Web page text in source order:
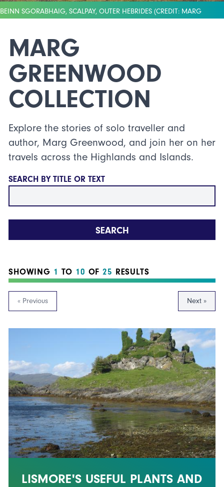
BEINN SGORABHAIG, SCALPAY, OUTER HEBRIDES (CREDIT: MARG
MARG
GREENWOOD
COLLECTION
Explore the stories of solo traveller and
author, Marg Greenwood, and join her on her
travels across the Highlands and Islands.
SEARCH BY TITLE OR TEXT
SEARCH
SHOWING 1 TO 10 OF25 RESULTS
« Previous Next »
LISMORE'S USEFUL PLANTS AND